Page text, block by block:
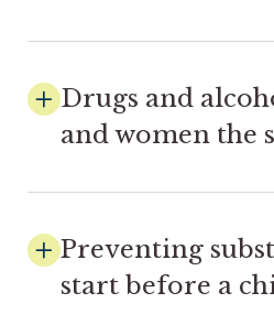
Drugs and
and women the
Preventing
start before a